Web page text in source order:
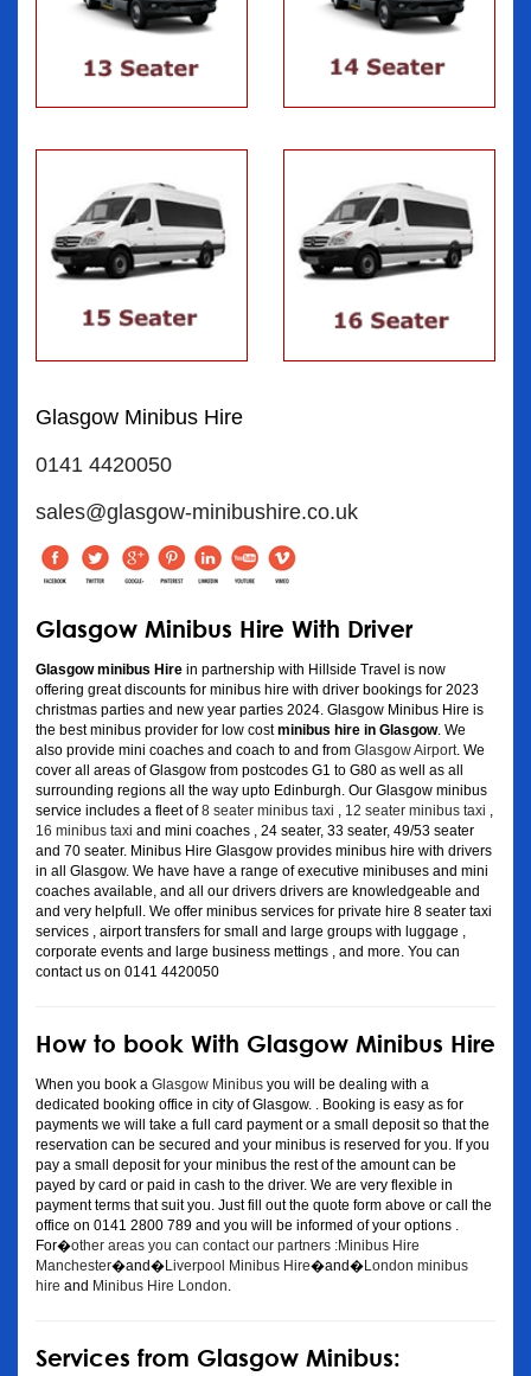
Glasgow Minibus Hire
0141 4420050
sales@glasgow-minibushire.co.uk
Glasgow Minibus Hire With Driver
Glasgow minibus Hire in partnership with Hillside Travel is now
offering great discounts for minibus hire with driver bookings for 2023
christmas parties and new year parties 2024. Glasgow Minibus Hire is
the best minibus provider for low costminibus hire in Glasgow. We
also provide mini coaches and coach to and from Glasgow Airport . We
cover all areas of Glasgow from postcodes G1 to G80 as well as all
surrounding regions all the way upto Edinburgh. Our Glasgow minibus
service includes a fleet of8 seater minibus taxi 12 seater minibus taxi
16 minibus taxi and mini coaches , 24 seater, 33 seater, 49/53 seater
and 70 seater. Minibus Hire Glasgow provides minibus hire with drivers
in all Glasgow. We have have a range of executive minibuses and mini
coaches available, and all our drivers drivers are knowledgeable and
and very helpfull. We offer minibus services for private hire 8 seater taxi
services , airport transfers for small and large groups with luggage ,
corporate events and large business mettings , and more. You can
contact us on 0141 4420050
How to book With Glasgow Minibus Hire
When you book a Glasgow Minibus you will be dealing with a
dedicated booking office in city of Glasgow. . Booking is easy as for
payments we will take a full card payment or a small deposit so that the
reservation can be secured and your minibus is reserved for you. If you
pay a small deposit for your minibus the rest of the amount can be
payed by card or paid in cash to the driver. We are very flexible in
payment terms that suit you. Just fill out the quote form above or call the
office on 0141 2800 789 and you will be informed of your options .
For�other areas you can contact our partners :Minibus Hire
Manchester�and�Liverpool Minibus Hire�and�London minibus
hire and Minibus Hire London
Services from Glasgow Minibus: